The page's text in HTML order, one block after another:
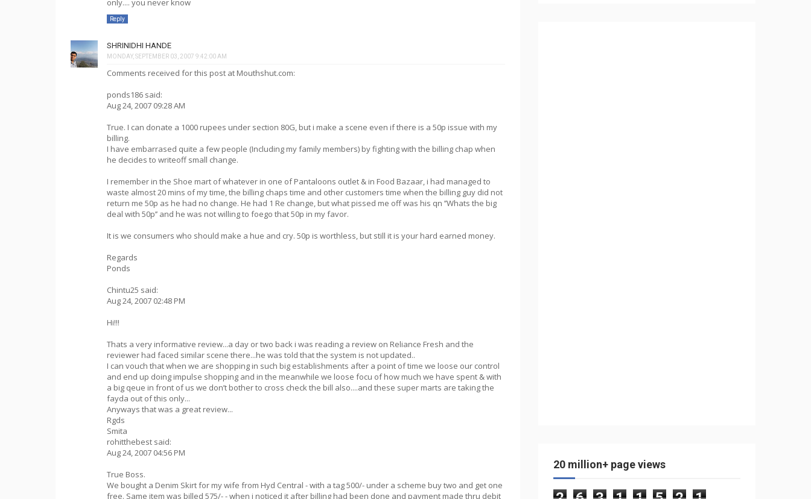
only.... you never know
Reply
SHRINIDHI HANDE
MONDAY, SEPTEMBER 03, 2007 9:42:00 AM
Comments received for this post at Mouthshut.com:
ponds186 said:
Aug 24, 2007 09:28 AM
True. I can donate a 1000 rupees under section 80G, but i make a scene even if there is a 50p issue with my
billing.
I have embarrased quite a few people (Including my family members) by fighting with the billing chap when
he decides to writeoff small change.
I remember in the Shoe mart of whatever in one of Pantaloons outlet & in Food Bazaar, i had managed to
waste almost 20 mins of my time, the billing chaps time and other customers time when the billing guy did not
return me 50p as he had no change. He had 1 Re change, but what pissed me off was his qn ’’Whats the big
deal with 50p’’ and he was not willing to foego that 50p in my favor.
It is we consumers who should make a hue and cry. 50p is worthless, but still it is your hard earned money.
Regards
Ponds
Chintu25 said:
Aug 24, 2007 02:48 PM
Hi!!!
Thats a very informative review...a day or two back i was reading a review on Reliance Fresh and the
reviewer had faced similar scene there...he was told that the system is not updated..
I can vouch that when we are shopping in such big establishments after a point of time we loose our control
and end up doing impulse shopping and in the meanwhile we loose focu of how much we have spent & with
a big qeue in front of us we don’t bother to cross check the bill also....and these super marts are taking the
fayda out of this only...
Anyways that was a great review...
Rgds
Smita
rohitthebest said:
Aug 24, 2007 04:56 PM
True Boss.
We bought a Denim Skirt for my wife from Hyd Central - with a tag 500/- under a scheme buy two and get one
free. Same item was billed 575/- - when i noticed it after billing had been done and payment made thru debit
20 million+ page views